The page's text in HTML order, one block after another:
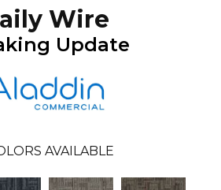
Wire
Update
AVAILABLE